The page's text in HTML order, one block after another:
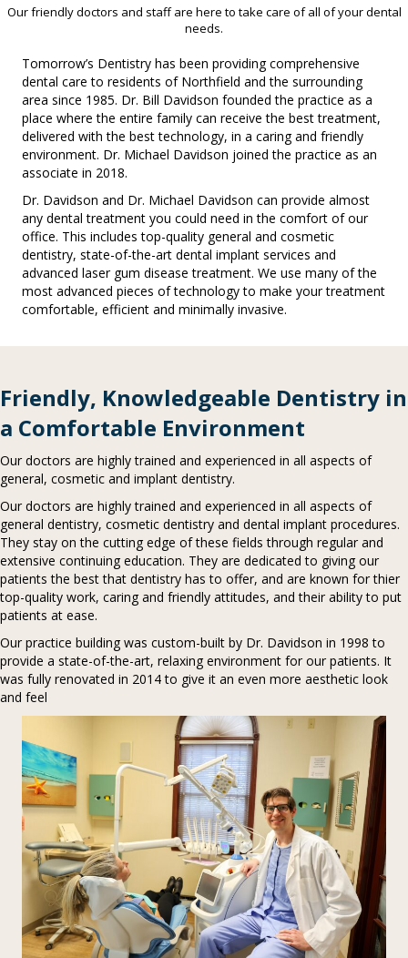
Our friendly doctors and staff are here to take care of all of your dental
needs.
Tomorrow’s Dentistry has been providing comprehensive
dental care to residents of Northfield and the surrounding
area since 1985. Dr. Bill Davidson founded the practice as a
place where the entire family can receive the best treatment,
delivered with the best technology, in a caring and friendly
environment. Dr. Michael Davidson joined the practice as an
associate in 2018.
Dr. Davidson and Dr. Michael Davidson can provide almost
any dental treatment you could need in the comfort of our
office. This includes top-quality general and cosmetic
dentistry, state-of-the-art dental implant services and
advanced laser gum disease treatment. We use many of the
most advanced pieces of technology to make your treatment
comfortable, efficient and minimally invasive.
Friendly, Knowledgeable Dentistry in
a Comfortable Environment
Our doctors are highly trained and experienced in all aspects of
general, cosmetic and implant dentistry.
Our doctors are highly trained and experienced in all aspects of
general dentistry, cosmetic dentistry and dental implant procedures.
They stay on the cutting edge of these fields through regular and
extensive continuing education. They are dedicated to giving our
patients the best that dentistry has to offer, and are known for thier
top-quality work, caring and friendly attitudes, and their ability to put
patients at ease.
Our practice building was custom-built by Dr. Davidson in 1998 to
provide a state-of-the-art, relaxing environment for our patients. It
was fully renovated in 2014 to give it an even more aesthetic look
and feel